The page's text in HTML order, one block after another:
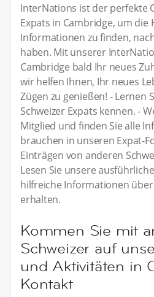
InterNations ist der perfekte
Expats in Cambridge, um die
Informationen zu finden,
haben. Mit unserer
Cambridge bald Ihr neues
wir helfen Ihnen, Ihr neues
Zügen zu genießen! - Lernen
Schweizer Expats kennen. -
Mitglied und finden Sie alle
brauchen in unseren Expat-
Einträgen von anderen
Lesen Sie unsere
hilfreiche Informationen
erhalten.
Kommen Sie mit
Schweizer auf
und Aktivitäten in
Kontakt